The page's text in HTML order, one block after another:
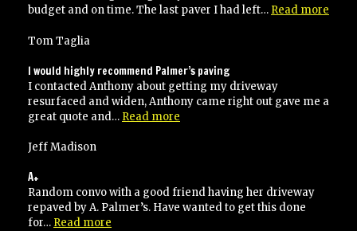
budget and on time. The last paver I had left… Read more
Tom Taglia
I would highly recommend Palmer’s paving
I contacted Anthony about getting my driveway
resurfaced and widen, Anthony came right out gave me a
great quote and… Read more
paving”
Jeff Madison
A+
Random convo with a good friend having her driveway
repaved by A. Palmer’s. Have wanted to get this done
for… Read more